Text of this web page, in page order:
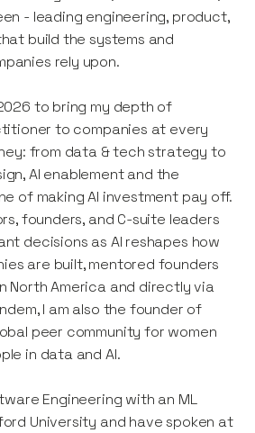
- leading engineering, product,
build the systems and
rely upon.
to bring my depth of
to companies at every
from data & tech strategy to
AI enablement and the
of making AI investment pay off.
founders, and C-suite leaders
decisions as AI reshapes how
are built, mentored founders
North America and directly via
I am also the founder of
peer community for women
in data and AI.
Engineering with an ML
University and have spoken at